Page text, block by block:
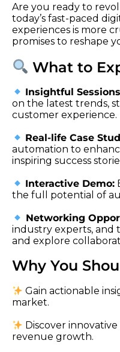
Are you ready to
today’s fast-paced
experiences is more
promises to reshape
What to
Insightful
on the latest trends,
customer experience.
Real-life Case
automation to
inspiring success
Interactive Demo:
the full potential of
Networking
industry experts, and
and explore
Why You
Gain actionable
market.
Discover
revenue growth.